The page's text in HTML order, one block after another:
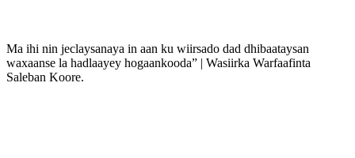
Ma ihi nin jeclaysanaya in aan ku wiirsado dad dhibaataysan
waxaanse la hadlaayey hogaankooda” | Wasiirka Warfaafinta
Saleban Koore.